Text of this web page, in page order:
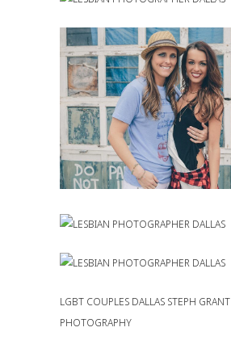
LGBT COUPLES DALLAS STEPH GRANT
PHOTOGRAPHY